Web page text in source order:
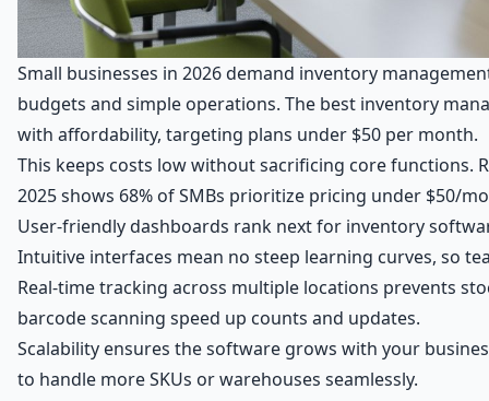
Small businesses in 2026 demand inventory
budgets and simple operations. The best inventory
with affordability, targeting plans under $50 per month.
This keeps costs low without sacrificing core functions.
2025 shows 68% of SMBs prioritize pricing under $50/
User-friendly dashboards rank next for inventory
Intuitive interfaces mean no steep learning curves, so
Real-time tracking across multiple locations prevents
barcode scanning speed up counts and updates.
Scalability ensures the software grows with your
to handle more SKUs or warehouses seamlessly.